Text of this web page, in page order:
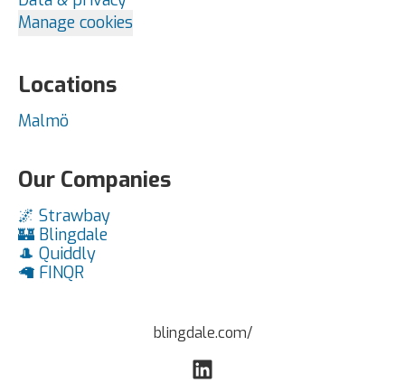
Manage cookies
Locations
Malmö
Our Companies
🌌 Strawbay
🏰 Blingdale
🎩 Quiddly
🦙 FINQR
blingdale.com/